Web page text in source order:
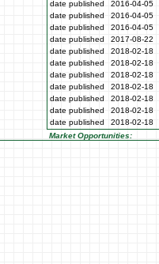
date published
2016-04-05
date published
2016-04-05
date published
2016-04-05
date published
2017-08-22
date published
2018-02-18
date published
2018-02-18
date published
2018-02-18
date published
2018-02-18
date published
2018-02-18
date published
2018-02-18
date published
2018-02-18
Market Opportunities: